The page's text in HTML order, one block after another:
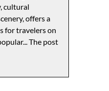
cultural
offers a
for travelers on
The post